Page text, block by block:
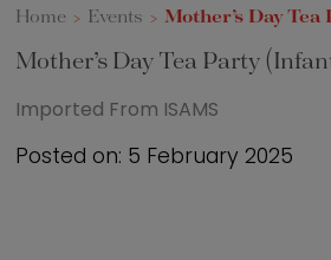
Home > Events > Mother’s Day
Posted on: 5 February 2025
Mother’s Day Tea Party
Imported From ISAMS